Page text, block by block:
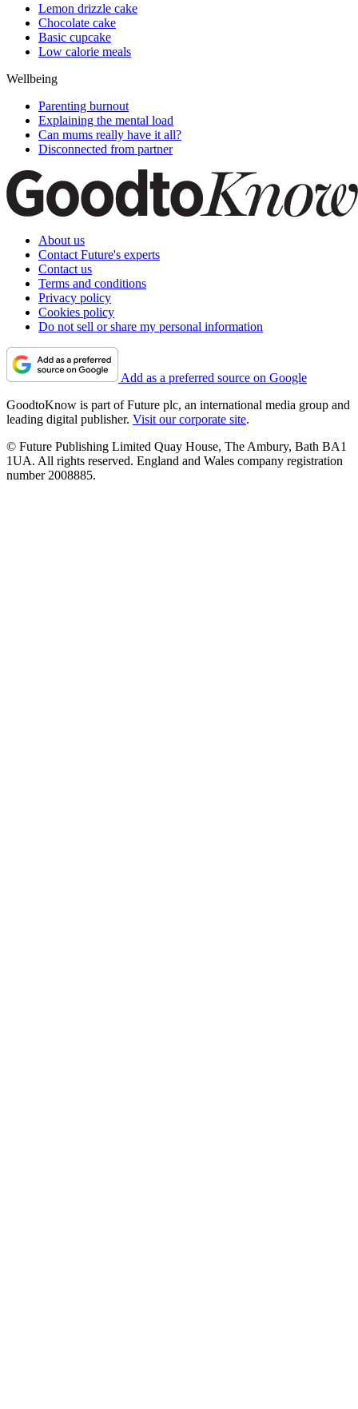
Lemon drizzle cake
Chocolate cake
Basic cupcake
Low calorie meals
Wellbeing
Parenting burnout
Explaining the mental load
Can mums really have it all?
Disconnected from partner
About us
Contact Future's experts
Contact us
Terms and conditions
Privacy policy
Cookies policy
Do not sell or share my personal information
Add as a preferred source on Google
GoodtoKnow is part of Future plc, an international media group and
leading digital publisher. Visit our corporate site.
© Future Publishing Limited Quay House, The Ambury, Bath BA1
1UA. All rights reserved. England and Wales company registration
number 2008885.